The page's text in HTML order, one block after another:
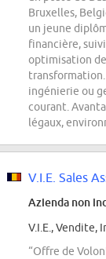
Bruxelles,
un jeune
financière,
optimisation
ingénierie ou
courant.
légaux,
V.I.E. Sales
Azienda non
V.I.E., Vendite,
“Offre de